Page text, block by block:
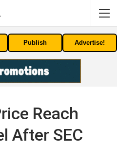
Publish Advertise!
Reach
After SEC